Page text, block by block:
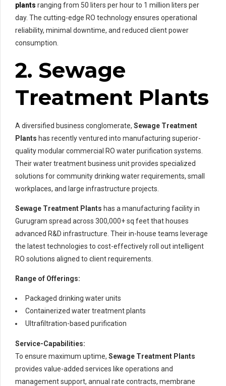
plants ranging from 50 liters per hour to 1 million liters per
day. The cutting-edge RO technology ensures operational
reliability, minimal downtime, and reduced client power
consumption.
2. Sewage
Treatment Plants
A diversified business conglomerate, Sewage Treatment
Plants has recently ventured into manufacturing superior-
quality modular commercial RO water purification systems.
Their water treatment business unit provides specialized
solutions for community drinking water requirements, small
workplaces, and large infrastructure projects.
Sewage Treatment Plants has a manufacturing facility in
Gurugram spread across 300,000+ sq feet that houses
advanced R&D infrastructure. Their in-house teams leverage
the latest technologies to cost-effectively roll out intelligent
RO solutions aligned to client requirements.
Range of Offerings:
Packaged drinking water units
Containerized water treatment plants
Ultrafiltration-based purification
Service-Capabilities:
To ensure maximum uptime, Sewage Treatment Plants
provides value-added services like operations and
management support, annual rate contracts, membrane